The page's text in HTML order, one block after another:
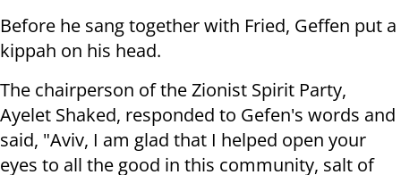
Before he sang together with Fried, Geffen put a
kippah on his head.
The chairperson of the Zionist Spirit Party,
Ayelet Shaked, responded to Gefen's words and
said, "Aviv, I am glad that I helped open your
eyes to all the good in this community, salt of